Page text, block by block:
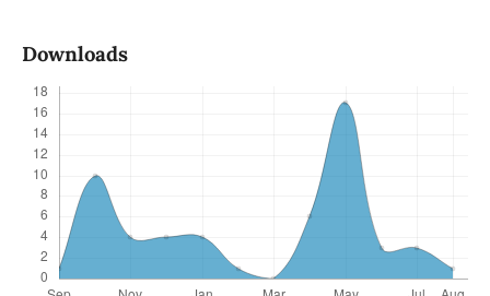
Downloads